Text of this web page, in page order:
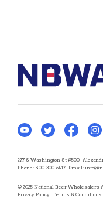
277 S Washington St #500 |
Phone: 800-300-6417 | Email:
© 2025 National Beer Wholesalers
Privacy Policy | Terms & Conditions